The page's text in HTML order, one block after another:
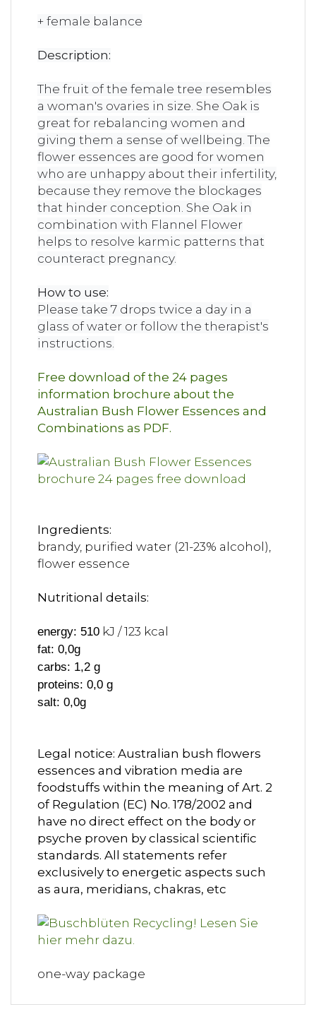
+ female balance
Description:
The fruit of the female tree resembles
a woman's ovaries in size. She Oak is
great for rebalancing women and
giving them a sense of wellbeing. The
flower essences are good for women
who are unhappy about their infertility,
because they remove the blockages
that hinder conception. She Oak in
combination with Flannel Flower
helps to resolve karmic patterns that
counteract pregnancy.
How to use:
Please take 7 drops twice a day in a
glass of water or follow the therapist's
instructions.
Free download of the 24 pages
information brochure about the
Australian Bush Flower Essences and
Combinations as PDF.
Ingredients:
brandy, purified water (21-23% alcohol),
flower essence
Nutritional details:
energy: 510 kJ / 123 kcal
fat: 0,0g
carbs: 1,2 g
proteins: 0,0 g
salt: 0,0g
Legal notice: Australian bush flowers
essences and vibration media are
foodstuffs within the meaning of Art. 2
of Regulation (EC) No. 178/2002 and
have no direct effect on the body or
psyche proven by classical scientific
standards. All statements refer
exclusively to energetic aspects such
as aura, meridians, chakras, etc
one-way package